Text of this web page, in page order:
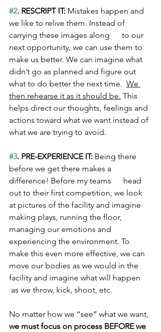
#2. RESCRIPT IT: Mistakes happen and
we like to relive them. Instead of
carrying these images along      to our
next opportunity, we can use them to
make us better. We can imagine what
didn’t go as planned and figure out
what to do better the next time. We
then rehearse it as it should be. This
helps direct our thoughts, feelings and
actions toward what we want instead of
what we are trying to avoid.
#3. PRE-EXPERIENCE IT: Being there
before we get there makes a
difference! Before my teams      head
out to their first competition, we look
at pictures of the facility and imagine
making plays, running the floor,
managing our emotions and
experiencing the environment. To
make this even more effective, we can
move our bodies as we would in the
facility and imagine what will happen
as we throw, kick, shoot, etc.
No matter how we “see” what we want,
we must focus on process BEFORE we